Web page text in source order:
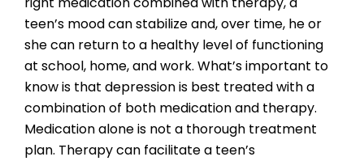
teen’s mood can stabilize and, over time, he or
she can return to a healthy level of functioning
at school, home, and work. What’s important to
know is that depression is best treated with a
combination of both medication and therapy.
Medication alone is not a thorough treatment
plan. Therapy can facilitate a teen’s